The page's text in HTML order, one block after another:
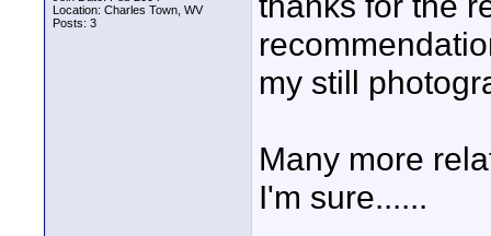
Location: Charles Town, WV
Posts: 3
my still
Many more
I'm sure......